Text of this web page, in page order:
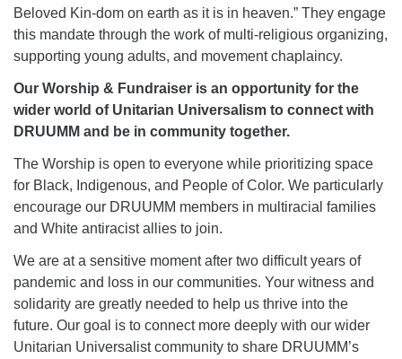
Beloved Kin-dom on earth as it is in heaven.” They engage
this mandate through the work of multi-religious organizing,
supporting young adults, and movement chaplaincy.
Our Worship & Fundraiser is an opportunity for the
wider world of Unitarian Universalism to connect with
DRUUMM and be in community together.
The Worship is open to everyone while prioritizing space
for Black, Indigenous, and People of Color. We particularly
encourage our DRUUMM members in multiracial families
and White antiracist allies to join.
We are at a sensitive moment after two difficult years of
pandemic and loss in our communities. Your witness and
solidarity are greatly needed to help us thrive into the
future. Our goal is to connect more deeply with our wider
Unitarian Universalist community to share DRUUMM’s